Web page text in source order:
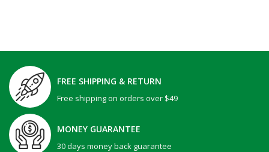
FREE SHIPPING & RETURN
Free shipping on orders over $49
MONEY GUARANTEE
30 days money back guarantee